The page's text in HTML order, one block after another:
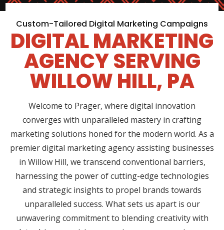
Custom-Tailored Digital Marketing Campaigns
DIGITAL MARKETING
AGENCY SERVING
WILLOW HILL, PA
Welcome to Prager, where digital innovation
converges with unparalleled mastery in crafting
marketing solutions honed for the modern world. As a
premier digital marketing agency assisting businesses
in Willow Hill, we transcend conventional barriers,
harnessing the power of cutting-edge technologies
and strategic insights to propel brands towards
unparalleled success. What sets us apart is our
unwavering commitment to blending creativity with